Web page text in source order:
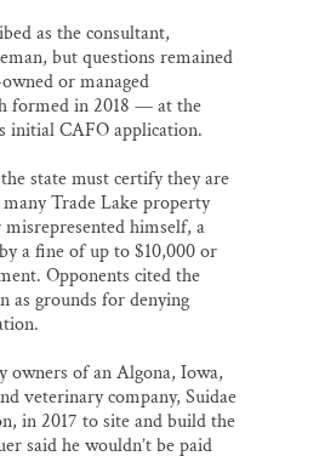
as the consultant,
but questions remained
or managed
formed in 2018 — at the
initial CAFO application.
state must certify they are
Trade Lake property
misrepresented himself, a
a fine of up to $10,000 or
Opponents cited the
as grounds for denying
owners of an Algona, Iowa,
veterinary company, Suidae
in 2017 to site and build the
said he wouldn’t be paid